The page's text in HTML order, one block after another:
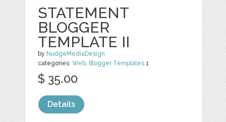
STATEMENT
BLOGGER
TEMPLATE II
by NudgeMediaDesign
categories:Web Blogger Templates 1
$ 35.00
Details